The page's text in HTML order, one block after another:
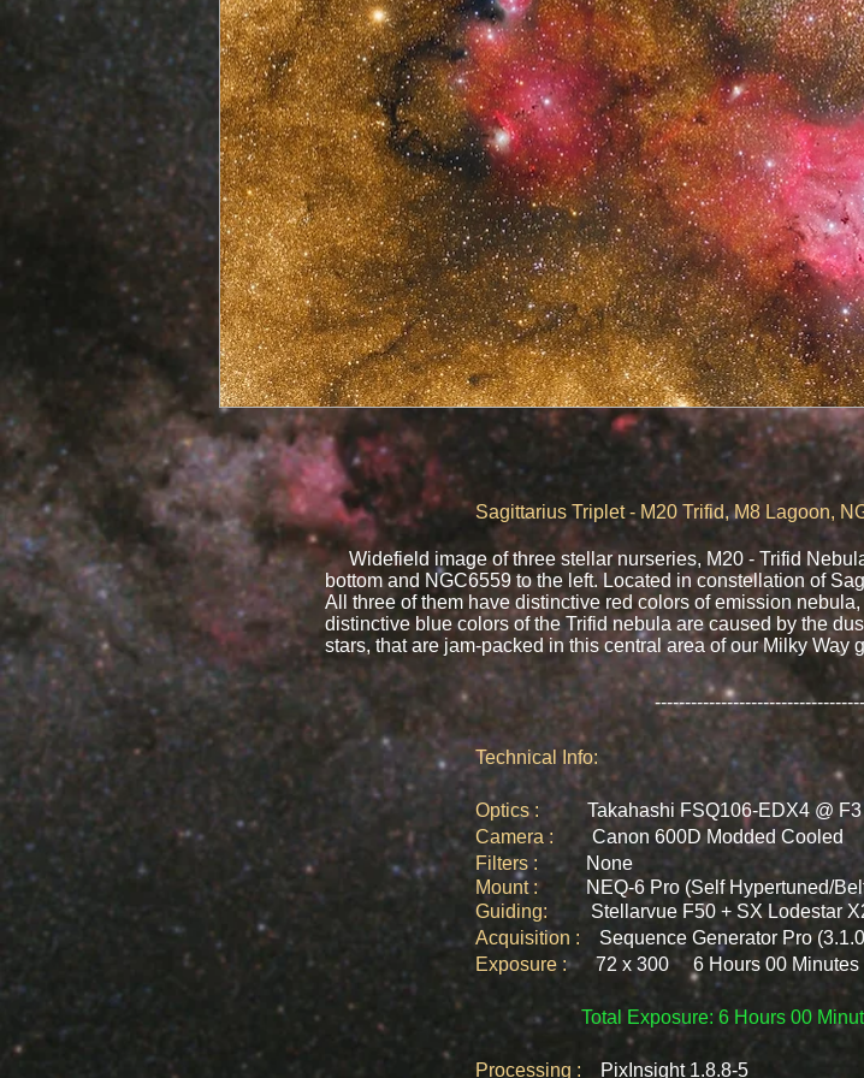
​Sagittarius Triplet - M20 Trifid, M8 Lagoon,
Widefield image of three stellar nurseries, M20 - Trifid
bottom and NGC6559 to the left. Located in constellation of
All three of them have distinctive red colors of emission
distinctive blue colors of the Trifid nebula are caused by the
stars, that are jam-packed in this central area of our Milky
Technical Info:
Optics : Takahashi FSQ106-EDX4 @
Camera : Canon 600D Modded Cooled
Filters :
None
Mount :
NEQ-6 Pro (Self Hypertuned/
Guiding: Stellarvue F50 + SX Lodestar
Acquisition : Sequence Generator Pro
Exposure :72 x 300 6 Hours 00 Minutes
Total Exposure: 6 Hours 00
​Processing : PixInsight 1.8.8-5